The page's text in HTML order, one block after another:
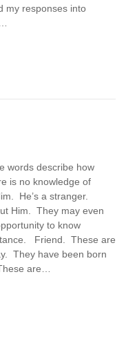
my responses into
words describe how
is no knowledge of
He’s a stranger.
Him. They may even
to know
Friend. These are
They have been born
are…